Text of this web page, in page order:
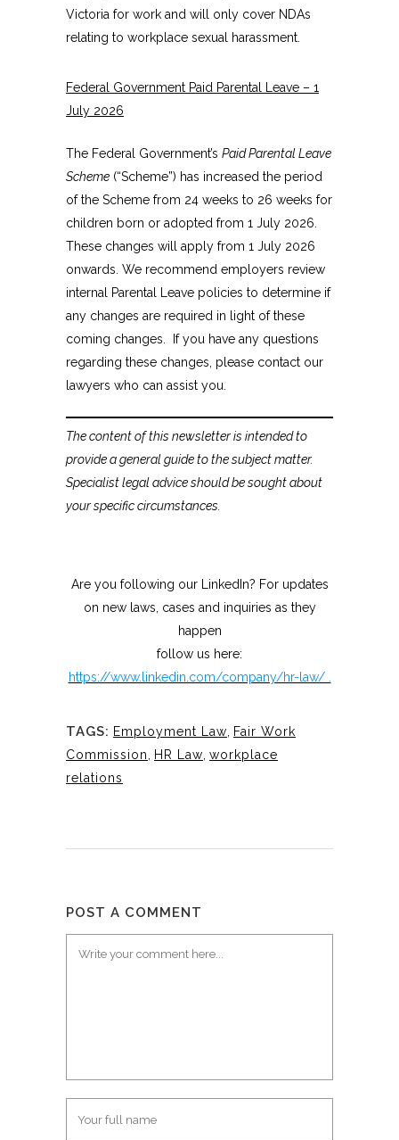
Victoria for work and will only cover NDAs
relating to workplace sexual harassment.
Federal Government Paid Parental Leave – 1
July 2026
The Federal Government’s Paid Parental Leave
Scheme (“Scheme”) has increased the period
of the Scheme from 24 weeks to 26 weeks for
children born or adopted from 1 July 2026.
These changes will apply from 1 July 2026
onwards. We recommend employers review
internal Parental Leave policies to determine if
any changes are required in light of these
coming changes. If you have any questions
regarding these changes, please contact our
lawyers who can assist you.
The content of this newsletter is intended to
provide a general guide to the subject matter.
Specialist legal advice should be sought about
your specific circumstances.
Are you following our LinkedIn? For updates
on new laws, cases and inquiries as they
happen
follow us here:
https://www.linkedin.com/company/hr-law/ .
TAGS: Employment Law, Fair Work
Commission, HR Law, workplace
relations
POST A COMMENT